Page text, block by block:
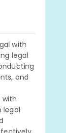
with
legal
and
legal